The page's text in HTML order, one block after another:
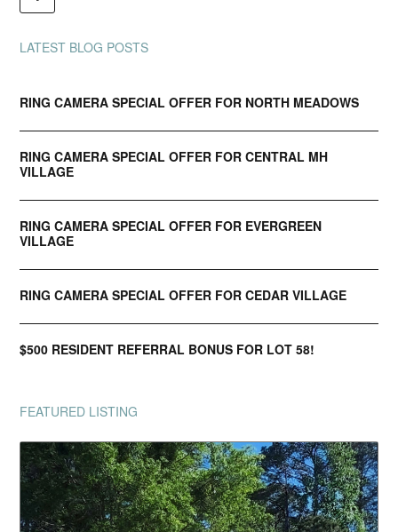
LATEST BLOG POSTS
RING CAMERA SPECIAL OFFER FOR NORTH MEADOWS
RING CAMERA SPECIAL OFFER FOR CENTRAL MH
VILLAGE
RING CAMERA SPECIAL OFFER FOR EVERGREEN
VILLAGE
RING CAMERA SPECIAL OFFER FOR CEDAR VILLAGE
$500 RESIDENT REFERRAL BONUS FOR LOT 58!
FEATURED LISTING